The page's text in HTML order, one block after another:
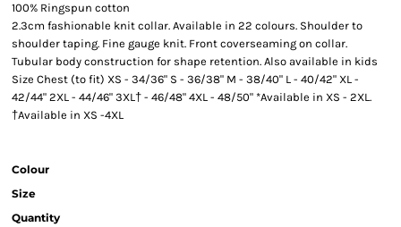
100% Ringspun cotton
2.3cm fashionable knit collar. Available in 22 colours. Shoulder to
shoulder taping. Fine gauge knit. Front coverseaming on collar.
Tubular body construction for shape retention. Also available in kids
Size Chest (to fit) XS - 34/36" S - 36/38" M - 38/40" L - 40/42" XL -
42/44" 2XL - 44/46" 3XL† - 46/48" 4XL - 48/50" *Available in XS - 2XL.
†Available in XS -4XL
Colour
Size
Quantity